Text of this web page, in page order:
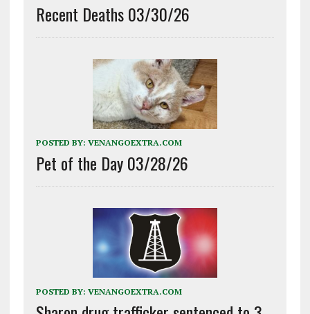
Recent Deaths 03/30/26
POSTED BY: VENANGOEXTRA.COM
Pet of the Day 03/28/26
POSTED BY: VENANGOEXTRA.COM